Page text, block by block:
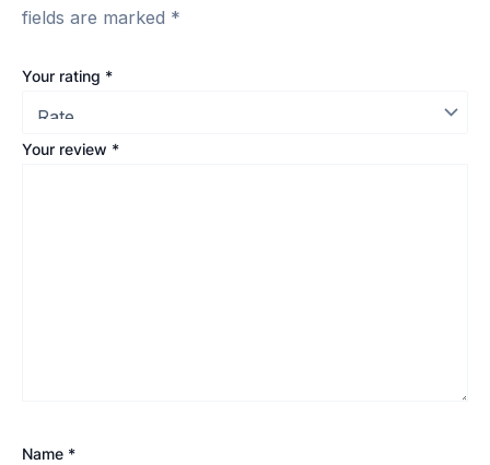
fields are marked *
Your rating *
Your review *
Name *